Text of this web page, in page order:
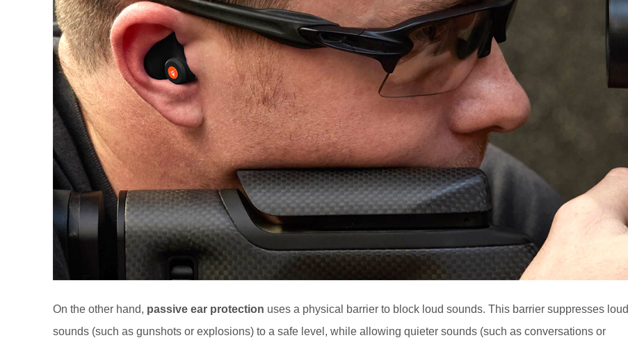
On the other hand, passive ear protection uses a physical barrier to block loud sounds. This barrier suppresses loud
sounds (such as gunshots or explosions) to a safe level, while allowing quieter sounds (such as conversations or